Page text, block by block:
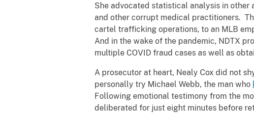
She advocated statistical analysis in
and other corrupt medical practitioners.
cartel trafficking operations, to an MLB
And in the wake of the pandemic, NDTX
multiple COVID fraud cases as well as
A prosecutor at heart, Nealy Cox did not
personally try Michael Webb, the man who
Following emotional testimony from the
deliberated for just eight minutes before